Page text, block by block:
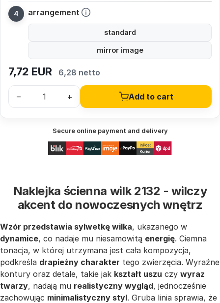
arrangement
standard
mirror image
7,72 EUR 6,28 netto
– + Add to cart
Secure online payment and delivery
Naklejka ścienna wilk 2132 - wilczy
akcent do nowoczesnych wnętrz
Wzór przedstawia sylwetkę wilka, ukazanego w
dynamice, co nadaje mu niesamowitą energię. Ciemna
tonacja, w której utrzymana jest cała kompozycja,
podkreśla drapieżny charakter tego zwierzęcia. Wyraźne
kontury oraz detale, takie jak kształt uszu czy wyraz
twarzy, nadają mu realistyczny wygląd, jednocześnie
zachowując minimalistyczny styl. Gruba linia sprawia, że